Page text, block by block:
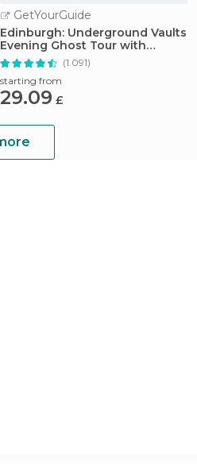
GetYourGuide
Edinburgh: Underground Vaults
Evening Ghost Tour with
Whisky
(1.091)
starting from
29.09 £